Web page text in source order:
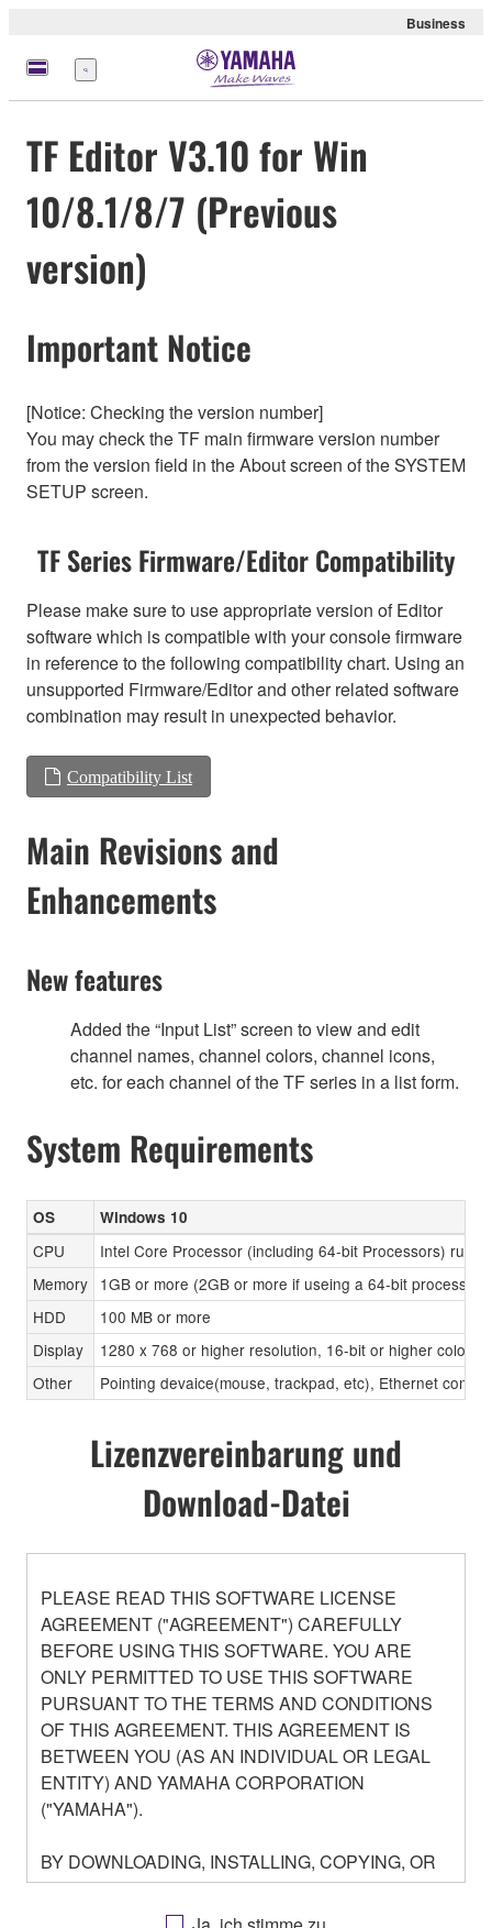
Business
Menü
TF Editor V3.10 for Win
10/8.1/8/7 (Previous
version)
Important Notice
[Notice: Checking the version number]
You may check the TF main firmware version number
from the version field in the About screen of the SYSTEM
SETUP screen.
TF Series Firmware/Editor Compatibility
Please make sure to use appropriate version of Editor
software which is compatible with your console firmware
in reference to the following compatibility chart. Using an
unsupported Firmware/Editor and other related software
combination may result in unexpected behavior.
Compatibility List
Main Revisions and
Enhancements
New features
Added the “Input List” screen to view and edit
channel names, channel colors, channel icons,
etc. for each channel of the TF series in a list form.
System Requirements
OS Windows 10
CPU
Intel Core Processor (including 64-bit Processors)
Memory 1GB or more (2GB or more if useing a 64-bit processor)
HDD
100 MB or more
Display
1280 x 768 or higher resolution, 16-bit or higher color
Other
Pointing devaice(mouse, trackpad, etc), Ethernet
Lizenzvereinbarung und
Download-Datei
PLEASE READ THIS SOFTWARE LICENSE
AGREEMENT ("AGREEMENT") CAREFULLY
BEFORE USING THIS SOFTWARE. YOU ARE
ONLY PERMITTED TO USE THIS SOFTWARE
PURSUANT TO THE TERMS AND CONDITIONS
OF THIS AGREEMENT. THIS AGREEMENT IS
BETWEEN YOU (AS AN INDIVIDUAL OR LEGAL
ENTITY) AND YAMAHA CORPORATION
("YAMAHA").
BY DOWNLOADING, INSTALLING, COPYING, OR
OTHERWISE USING THIS SOFTWARE YOU ARE
AGREEING TO BE BOUND BY THE TERMS OF